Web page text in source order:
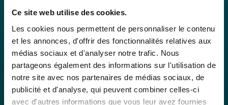
Ce site web utilise des cookies.
Les cookies nous permettent de personnaliser le contenu
et les annonces, d'offrir des fonctionnalités relatives aux
médias sociaux et d'analyser notre trafic. Nous
partageons également des informations sur l'utilisation de
notre site avec nos partenaires de médias sociaux, de
publicité et d'analyse, qui peuvent combiner celles-ci
avec d'autres informations que vous leur avez fournies